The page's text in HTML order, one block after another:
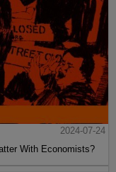
2024-07-24
With Economists?